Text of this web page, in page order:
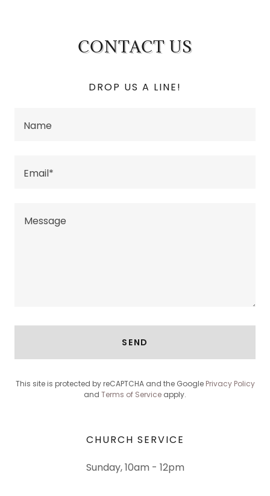
CONTACT US
DROP US A LINE!
Name
Email*
SEND
This site is protected by reCAPTCHA and the Google Privacy Policy
and Terms of Service apply.
CHURCH SERVICE
Sunday, 10am - 12pm